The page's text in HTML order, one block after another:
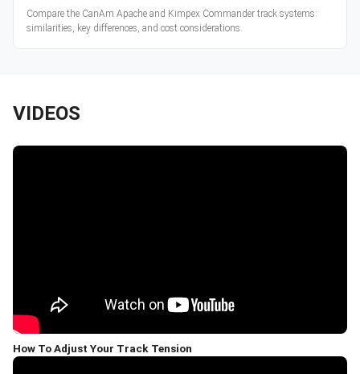
Compare the CanAm Apache and Kimpex Commander track systems:
similarities, key differences, and cost considerations.
VIDEOS
How To Adjust Your Track Tension